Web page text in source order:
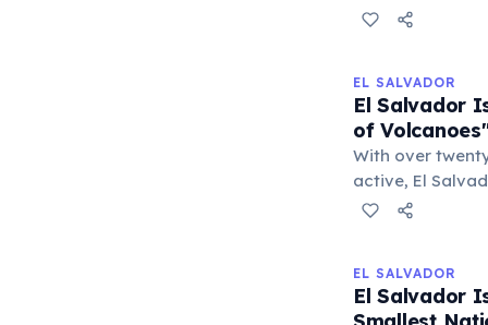
extraordinarily
and tools intact,
archaeological
EL SALVADOR
El Salvador
of
With over
active, El
dramatically
natural vistas,
country's
EL SALVADOR
El Salvador